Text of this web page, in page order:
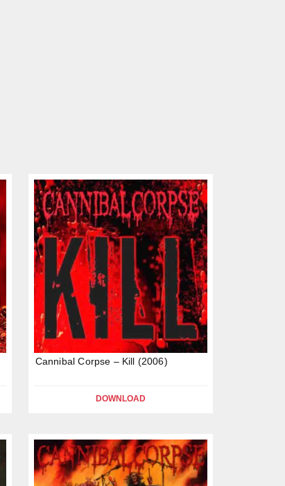
Cannibal Corpse – Kill (2006)
DOWNLOAD